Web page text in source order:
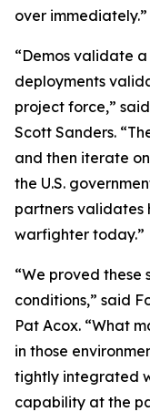
over immediately.”
“Demos validate
deployments
project force,”
Scott Sanders.
and then iterate
the U.S.
partners validates
warfighter today.”
“We proved these
conditions,” said
Pat Acox. “What
in those
tightly integrated
capability at the